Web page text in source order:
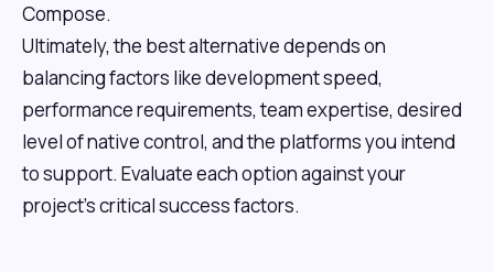
Compose.
Ultimately, the best alternative depends on
balancing factors like development speed,
performance requirements, team expertise, desired
level of native control, and the platforms you intend
to support. Evaluate each option against your
project's critical success factors.